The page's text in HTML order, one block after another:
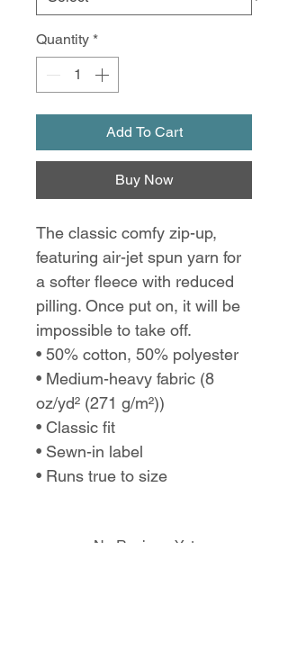
Quantity *
Add To Cart
Buy Now
The classic comfy zip-up,
featuring air-jet spun yarn for
a softer fleece with reduced
pilling. Once put on, it will be
impossible to take off.
• 50% cotton, 50% polyester
• Medium-heavy fabric (8
oz/yd² (271 g/m²))
• Classic fit
• Sewn-in label
• Runs true to size
No Reviews Yet